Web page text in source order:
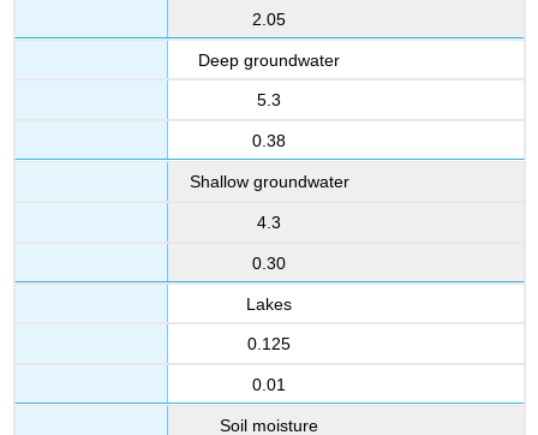
continental
2.05
Deep groundwater
5.3
0.38
Shallow groundwater
4.3
0.30
Lakes
0.125
0.01
Soil moisture